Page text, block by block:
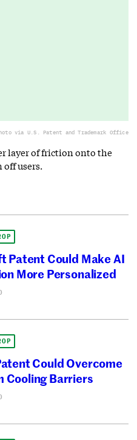
via U.S. Patent and Trademark Office
layer of friction onto the
users.
Patent Could Make AI
More Personalized
Could Overcome
Cooling Barriers